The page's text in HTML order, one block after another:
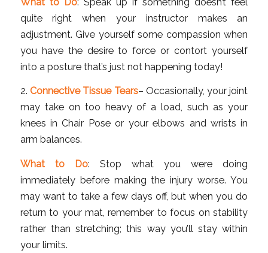
quite right when your instructor makes an
adjustment. Give yourself some compassion when
you have the desire to force or contort yourself
into a posture that’s just not happening today!
2. Connective Tissue Tears– Occasionally, your joint
may take on too heavy of a load, such as your
knees in Chair Pose or your elbows and wrists in
arm balances.
What to Do: Stop what you were doing
immediately before making the injury worse. You
may want to take a few days off, but when you do
return to your mat, remember to focus on stability
rather than stretching; this way you’ll stay within
your limits.